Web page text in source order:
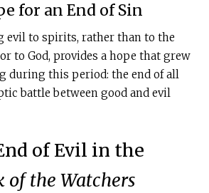
for an End of Sin
evil to spirits, rather than to the
to God, provides a hope that grew
during this period: the end of all
battle between good and evil
of Evil in the
of the Watchers